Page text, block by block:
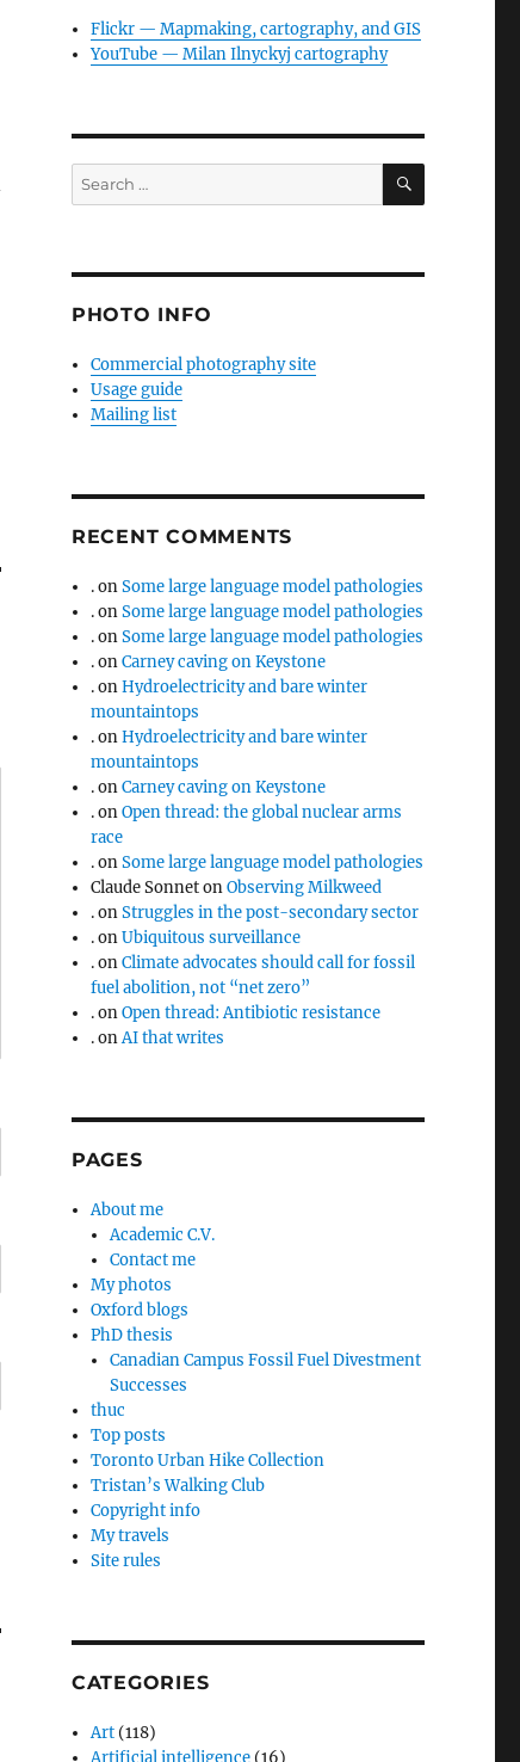
Flickr — Mapmaking, cartography, and GIS
YouTube — Milan Ilnyckyj cartography
Search
for:
SEARCH
PHOTO INFO
Commercial photography site
Usage guide
Mailing list
RECENT COMMENTS
.onSome large language model pathologies
.onSome large language model pathologies
.onSome large language model pathologies
.onCarney caving on Keystone
.onHydroelectricity and bare winter
mountaintops
.onHydroelectricity and bare winter
mountaintops
.onCarney caving on Keystone
.onOpen thread: the global nuclear arms
race
.onSome large language model pathologies
Claude SonnetonObserving Milkweed
.onStruggles in the post-secondary sector
.onUbiquitous surveillance
.onClimate advocates should call for fossil
fuel abolition, not “net zero”
.onOpen thread: Antibiotic resistance
.onAI that writes
PAGES
About me
Academic C.V.
Contact me
My photos
Oxford blogs
PhD thesis
Canadian Campus Fossil Fuel Divestment
Successes
thuc
Top posts
Toronto Urban Hike Collection
Tristan’s Walking Club
Copyright info
My travels
Site rules
CATEGORIES
Art (118)
Artificial intelligence (16)